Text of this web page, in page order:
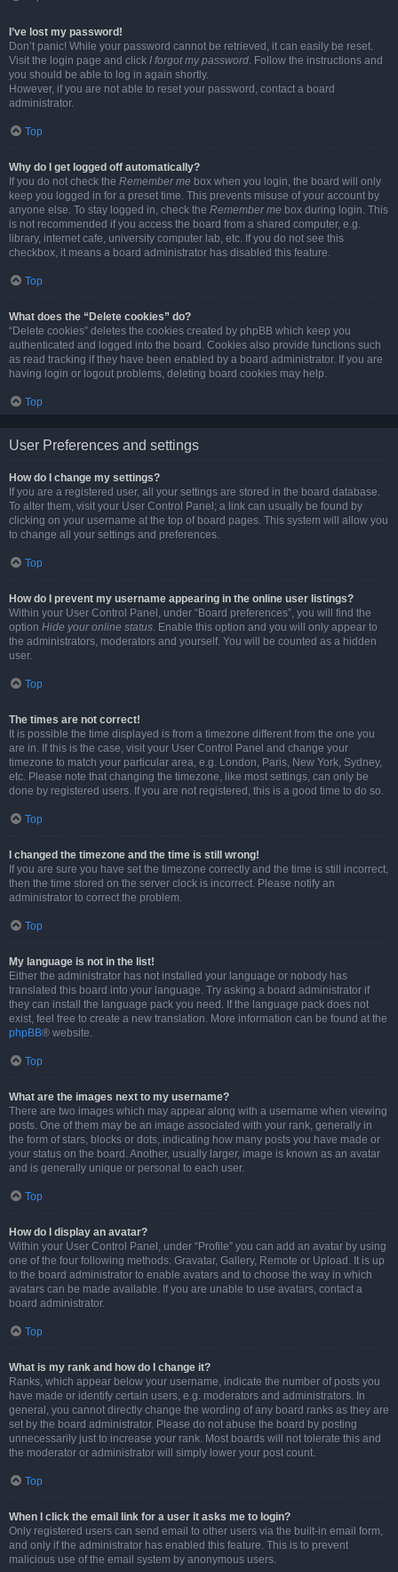
I’ve lost my password!
Don’t panic! While your password cannot be retrieved, it can easily be reset.
Visit the login page and click I forgot my password. Follow the instructions and
you should be able to log in again shortly.
However, if you are not able to reset your password, contact a board
administrator.
Top
Why do I get logged off automatically?
If you do not check the Remember me box when you login, the board will only
keep you logged in for a preset time. This prevents misuse of your account by
anyone else. To stay logged in, check the Remember me box during login. This
is not recommended if you access the board from a shared computer, e.g.
library, internet cafe, university computer lab, etc. If you do not see this
checkbox, it means a board administrator has disabled this feature.
Top
What does the “Delete cookies” do?
“Delete cookies” deletes the cookies created by phpBB which keep you
authenticated and logged into the board. Cookies also provide functions such
as read tracking if they have been enabled by a board administrator. If you are
having login or logout problems, deleting board cookies may help.
Top
User Preferences and settings
How do I change my settings?
If you are a registered user, all your settings are stored in the board database.
To alter them, visit your User Control Panel; a link can usually be found by
clicking on your username at the top of board pages. This system will allow you
to change all your settings and preferences.
Top
How do I prevent my username appearing in the online user listings?
Within your User Control Panel, under “Board preferences”, you will find the
option Hide your online status. Enable this option and you will only appear to
the administrators, moderators and yourself. You will be counted as a hidden
user.
Top
The times are not correct!
It is possible the time displayed is from a timezone different from the one you
are in. If this is the case, visit your User Control Panel and change your
timezone to match your particular area, e.g. London, Paris, New York, Sydney,
etc. Please note that changing the timezone, like most settings, can only be
done by registered users. If you are not registered, this is a good time to do so.
Top
I changed the timezone and the time is still wrong!
If you are sure you have set the timezone correctly and the time is still incorrect,
then the time stored on the server clock is incorrect. Please notify an
administrator to correct the problem.
Top
My language is not in the list!
Either the administrator has not installed your language or nobody has
translated this board into your language. Try asking a board administrator if
they can install the language pack you need. If the language pack does not
exist, feel free to create a new translation. More information can be found at the
phpBB® website.
Top
What are the images next to my username?
There are two images which may appear along with a username when viewing
posts. One of them may be an image associated with your rank, generally in
the form of stars, blocks or dots, indicating how many posts you have made or
your status on the board. Another, usually larger, image is known as an avatar
and is generally unique or personal to each user.
Top
How do I display an avatar?
Within your User Control Panel, under “Profile” you can add an avatar by using
one of the four following methods: Gravatar, Gallery, Remote or Upload. It is up
to the board administrator to enable avatars and to choose the way in which
avatars can be made available. If you are unable to use avatars, contact a
board administrator.
Top
What is my rank and how do I change it?
Ranks, which appear below your username, indicate the number of posts you
have made or identify certain users, e.g. moderators and administrators. In
general, you cannot directly change the wording of any board ranks as they are
set by the board administrator. Please do not abuse the board by posting
unnecessarily just to increase your rank. Most boards will not tolerate this and
the moderator or administrator will simply lower your post count.
Top
When I click the email link for a user it asks me to login?
Only registered users can send email to other users via the built-in email form,
and only if the administrator has enabled this feature. This is to prevent
malicious use of the email system by anonymous users.